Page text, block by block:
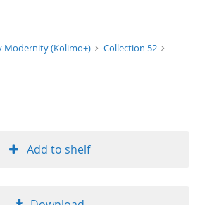
Modernity (Kolimo+)
Collection 52
Add to shelf